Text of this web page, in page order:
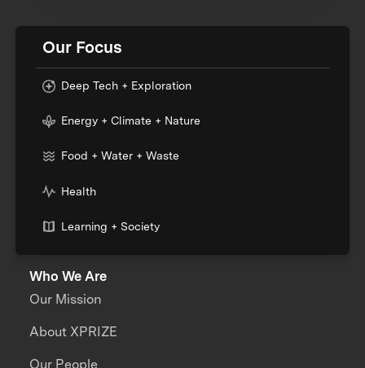
Our Focus
Deep Tech + Exploration
Energy + Climate + Nature
Food + Water + Waste
Health
Learning + Society
Who We Are
Our Mission
About XPRIZE
Our People